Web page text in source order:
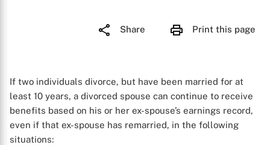
Share Print this page
If two individuals divorce, but have been married for at
least 10 years, a divorced spouse can continue to receive
benefits based on his or her ex-spouse’s earnings record,
even if that ex-spouse has remarried, in the following
situations: